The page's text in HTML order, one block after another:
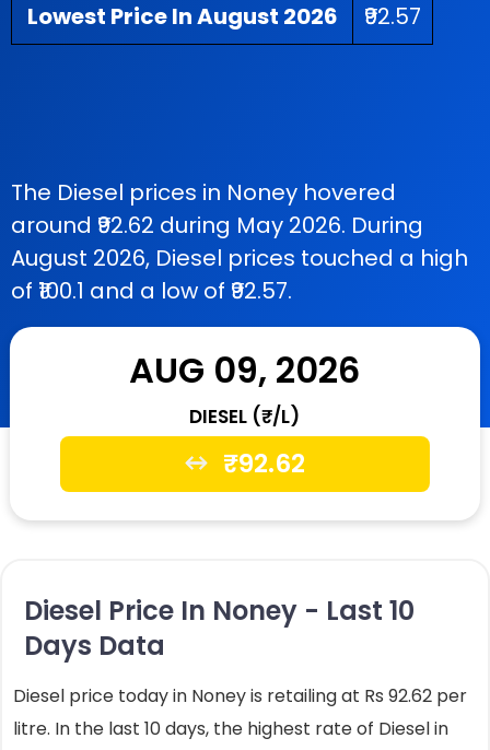
Lowest Price In August 2026
₹92.57
The Diesel prices in Noney hovered
around ₹92.62 during May 2026. During
August 2026, Diesel prices touched a high
of ₹100.1 and a low of ₹92.57.
AUG 09, 2026
DIESEL (₹/L)
₹92.62
Diesel Price In Noney - Last 10
Days Data
Diesel price today in Noney is retailing at Rs 92.62 per
litre. In the last 10 days, the highest rate of Diesel in